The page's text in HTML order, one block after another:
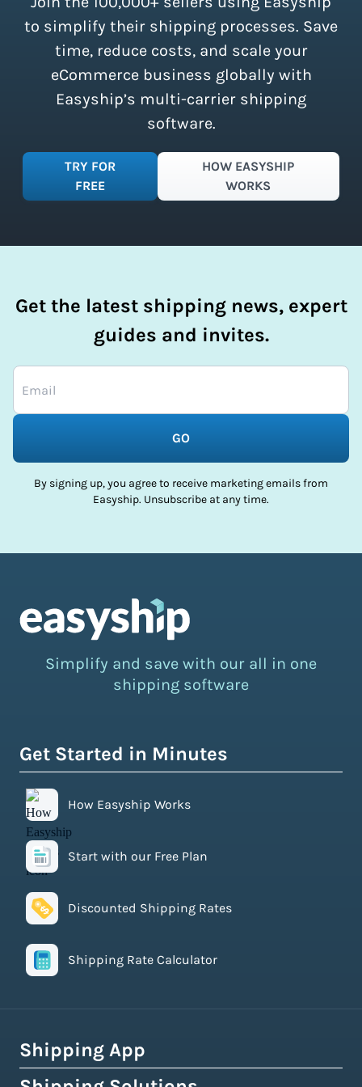
simplify your shipping process.
to simplify their shipping processes. Save
time, reduce costs, and scale your
eCommerce business globally with
Easyship’s multi-carrier shipping
software.
TRY FOR
FREE
HOW EASYSHIP
WORKS
Get the latest shipping news, expert
guides and invites.
GO
By signing up, you agree to receive marketing emails from
Easyship. Unsubscribe at any time.
Simplify and save with our all in one
shipping software
Get Started in Minutes
How Easyship Works
Start with our Free Plan
Discounted Shipping Rates
Shipping Rate Calculator
Shipping App